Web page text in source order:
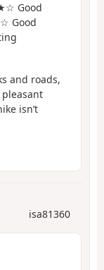
Good
Good
and roads,
isn’t
isa81360